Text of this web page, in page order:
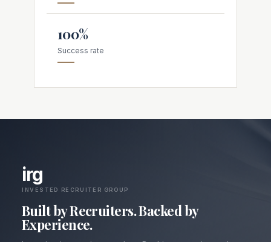
100%
Success rate
irg
INVESTED RECRUITER GROUP
Built by Recruiters. Backed by
Experience.